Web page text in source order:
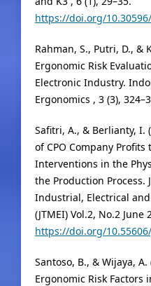
https://doi.org/
Rahman, S., Putri, D., &
Ergonomic Risk
Electronic Industry.
Ergonomics , 3 (3),
Safitri, A., & Berlianty, I.
of CPO Company
Interventions in the
the Production Process.
Industrial, Electrical
(JTMEI) Vol.2, No.2 June
https://doi.org/
Santoso, B., & Wijaya,
Ergonomic Risk Factors